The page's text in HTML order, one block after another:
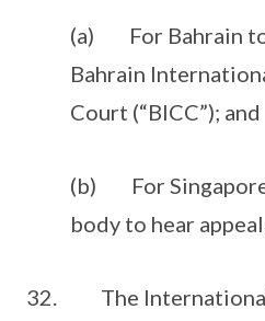
(a) For Bahrain
Bahrain
Court (“BICC”); and
(b) For Singapore
body to hear
32. The International